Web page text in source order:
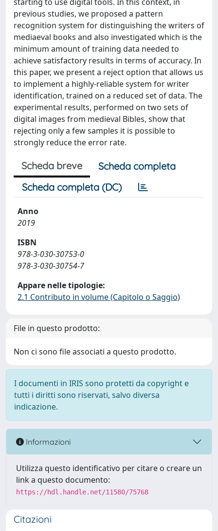
previous studies, we proposed a pattern
recognition system for distinguishing the writers of
mediaeval books and also investigated which is the
minimum amount of training data needed to
achieve satisfactory results in terms of accuracy. In
this paper, we present a reject option that allows us
to implement a highly-reliable system for writer
identification, trained on a reduced set of data. The
experimental results, performed on two sets of
digital images from medieval Bibles, show that
rejecting only a few samples it is possible to
strongly reduce the error rate.
Scheda breve
Scheda completa
Scheda completa (DC)
Anno
2019
ISBN
978-3-030-30753-0
978-3-030-30754-7
Appare nelle tipologie:
2.1 Contributo in volume (Capitolo o Saggio)
File in questo prodotto:
Non ci sono file associati a questo prodotto.
I documenti in IRIS sono protetti da copyright e
tutti i diritti sono riservati, salvo diversa
indicazione.
Informazioni
Utilizza questo identificativo per citare o creare un
link a questo documento:
https://hdl.handle.net/11580/75768
Citazioni